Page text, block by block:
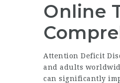
Online
Attention Deficit
and adults
can significantly